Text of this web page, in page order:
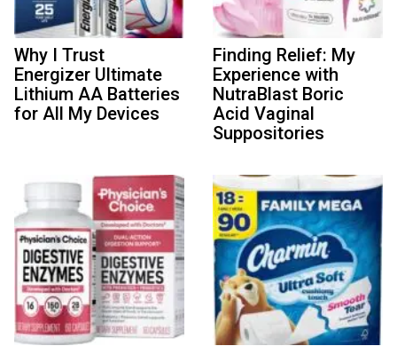
Why I Trust
Energizer Ultimate
Lithium AA Batteries
for All My Devices
Finding Relief: My
Experience with
NutraBlast Boric
Acid Vaginal
Suppositories